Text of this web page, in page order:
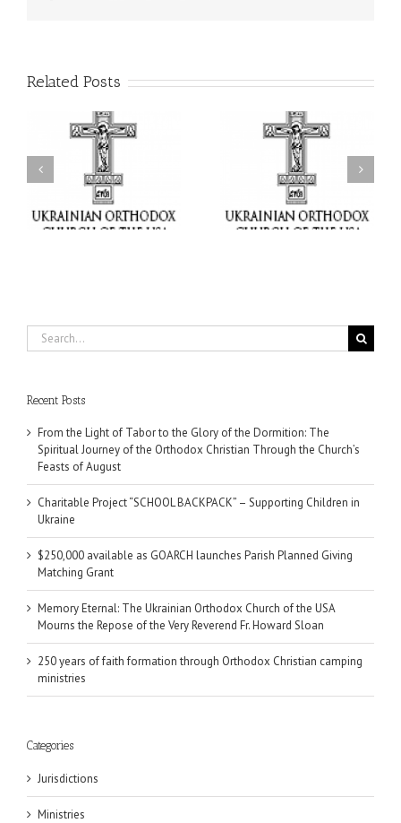
Related Posts
Charitable Project
“SCHOOL BACKPACK” –
Supporting Children in
Ukraine
$250,000 available as
GOARCH launches
Parish Planned Giving
Matching Grant
Search
for:
Recent Posts
From the Light of Tabor to the Glory of the Dormition: The
Spiritual Journey of the Orthodox Christian Through the Church’s
Feasts of August
Charitable Project “SCHOOL BACKPACK” – Supporting Children in
Ukraine
$250,000 available as GOARCH launches Parish Planned Giving
Matching Grant
Memory Eternal: The Ukrainian Orthodox Church of the USA
Mourns the Repose of the Very Reverend Fr. Howard Sloan
250 years of faith formation through Orthodox Christian camping
ministries
Categories
Jurisdictions
Ministries